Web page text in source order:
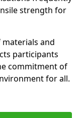
strength for
and
participants
commitment of
for all.